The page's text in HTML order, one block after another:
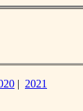
| 2021